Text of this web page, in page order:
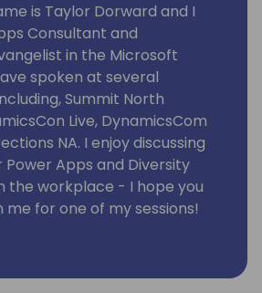
is Taylor Dorward and I
Consultant and
in the Microsoft
spoken at several
Summit North
Live, DynamicsCom
NA. I enjoy discussing
Power Apps and Diversity
the workplace - I hope you
me for one of my sessions!